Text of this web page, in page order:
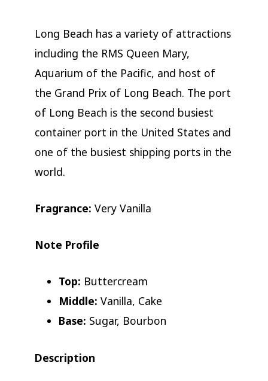
Long Beach has a variety of attractions
including the RMS Queen Mary,
Aquarium of the Pacific, and host of
the Grand Prix of Long Beach. The port
of Long Beach is the second busiest
container port in the United States and
one of the busiest shipping ports in the
world.
Fragrance: Very Vanilla
Note Profile
Top: Buttercream
Middle: Vanilla, Cake
Base: Sugar, Bourbon
Description